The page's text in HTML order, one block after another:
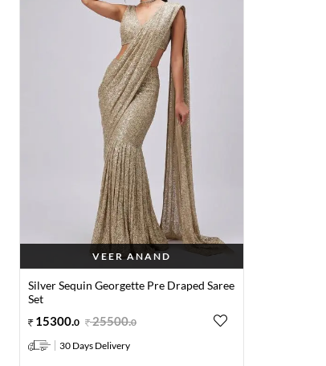
VEER ANAND
Silver Sequin Georgette Pre Draped Saree
Set
15300.0 25500.0
30 Days Delivery